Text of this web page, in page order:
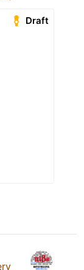
Draft